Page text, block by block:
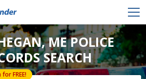
ME POLICE
SEARCH
FREE!